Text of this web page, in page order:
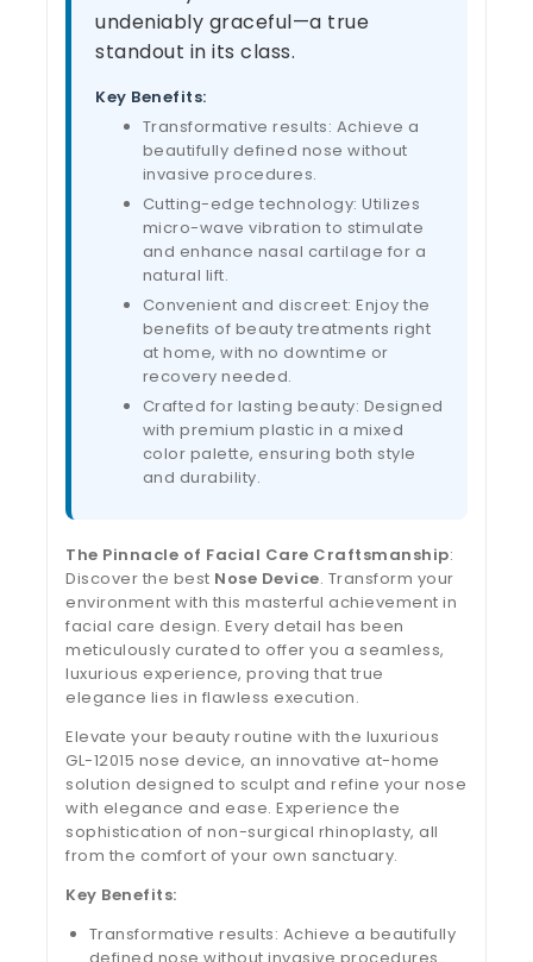
undeniably graceful—a true
standout in its class.
Key Benefits:
Transformative results: Achieve a
beautifully defined nose without
invasive procedures.
Cutting-edge technology: Utilizes
micro-wave vibration to stimulate
and enhance nasal cartilage for a
natural lift.
Convenient and discreet: Enjoy the
benefits of beauty treatments right
at home, with no downtime or
recovery needed.
Crafted for lasting beauty: Designed
with premium plastic in a mixed
color palette, ensuring both style
and durability.
The Pinnacle of Facial Care Craftsmanship:
Discover the best Nose Device. Transform your
environment with this masterful achievement in
facial care design. Every detail has been
meticulously curated to offer you a seamless,
luxurious experience, proving that true
elegance lies in flawless execution.
Elevate your beauty routine with the luxurious
GL-12015 nose device, an innovative at-home
solution designed to sculpt and refine your nose
with elegance and ease. Experience the
sophistication of non-surgical rhinoplasty, all
from the comfort of your own sanctuary.
Key Benefits:
Transformative results: Achieve a beautifully